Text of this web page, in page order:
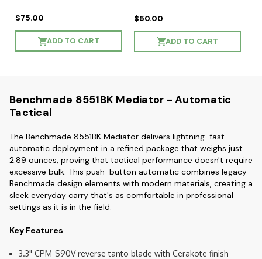
$75.00
ADD TO CART
$50.00
ADD TO CART
Benchmade 8551BK Mediator - Automatic
Tactical
The Benchmade 8551BK Mediator delivers lightning-fast
automatic deployment in a refined package that weighs just
2.89 ounces, proving that tactical performance doesn't require
excessive bulk. This push-button automatic combines legacy
Benchmade design elements with modern materials, creating a
sleek everyday carry that's as comfortable in professional
settings as it is in the field.
Key Features
3.3" CPM-S90V reverse tanto blade with Cerakote finish -